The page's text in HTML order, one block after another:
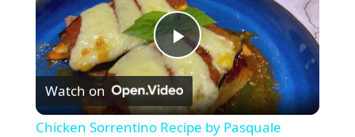
P
l
Watch on
Chicken Sorrentino Recipe by Pasquale